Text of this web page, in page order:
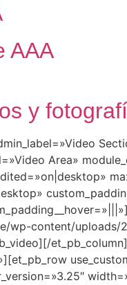
AAA
y
Area»
wp-content/uploads/